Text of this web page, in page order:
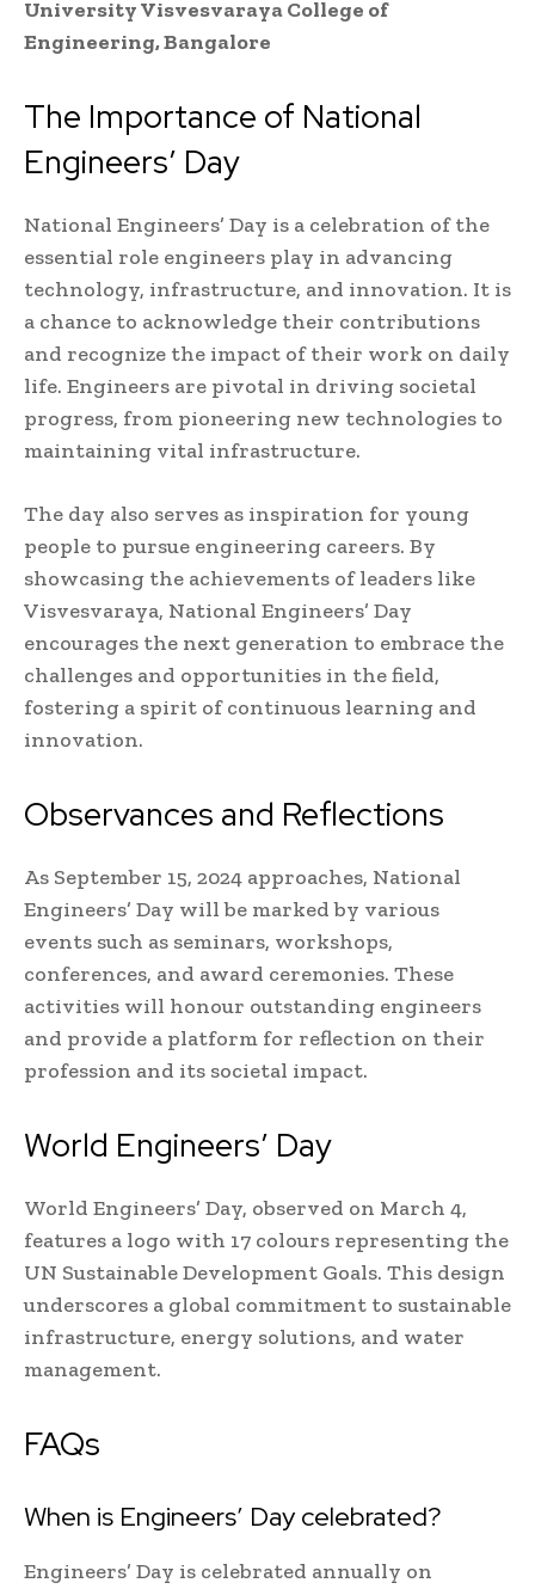
University Visvesvaraya College of
Engineering, Bangalore
The Importance of National
Engineers’ Day
National Engineers’ Day is a celebration of the
essential role engineers play in advancing
technology, infrastructure, and innovation. It is
a chance to acknowledge their contributions
and recognize the impact of their work on daily
life. Engineers are pivotal in driving societal
progress, from pioneering new technologies to
maintaining vital infrastructure.
The day also serves as inspiration for young
people to pursue engineering careers. By
showcasing the achievements of leaders like
Visvesvaraya, National Engineers’ Day
encourages the next generation to embrace the
challenges and opportunities in the field,
fostering a spirit of continuous learning and
innovation.
Observances and Reflections
As September 15, 2024 approaches, National
Engineers’ Day will be marked by various
events such as seminars, workshops,
conferences, and award ceremonies. These
activities will honour outstanding engineers
and provide a platform for reflection on their
profession and its societal impact.
World Engineers’ Day
World Engineers’ Day, observed on March 4,
features a logo with 17 colours representing the
UN Sustainable Development Goals. This design
underscores a global commitment to sustainable
infrastructure, energy solutions, and water
management.
FAQs
When is Engineers’ Day celebrated?
Engineers’ Day is celebrated annually on